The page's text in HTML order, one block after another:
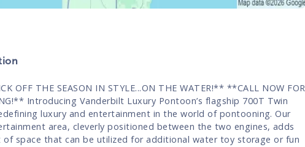
OFF THE SEASON IN STYLE...ON THE WATER!** **CALL NOW FOR
Introducing Vanderbilt Luxury Pontoon’s flagship 700T Twin
luxury and entertainment in the world of pontooning. Our
area, cleverly positioned between the two engines, adds
of space that can be utilized for additional water toy storage or fun